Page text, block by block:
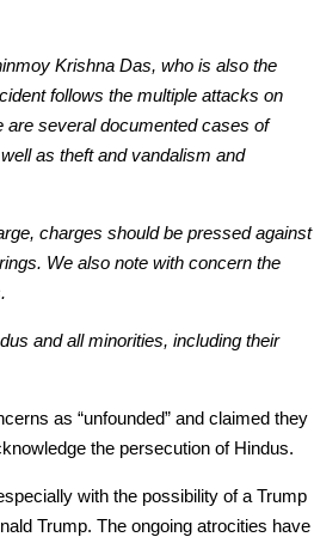
Krishna Das, who is also the
follows the multiple attacks on
are several documented cases of
as theft and vandalism and
charges should be pressed against
We also note with concern the
and all minorities, including their
as “unfounded” and claimed they
the persecution of Hindus.
with the possibility of a Trump
Trump. The ongoing atrocities have